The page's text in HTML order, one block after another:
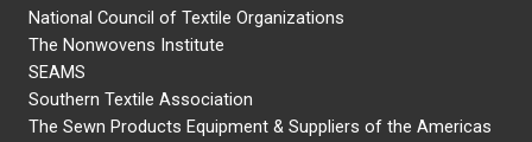
National Council of Textile Organizations
The Nonwovens Institute
SEAMS
Southern Textile Association
The Sewn Products Equipment & Suppliers of the Americas